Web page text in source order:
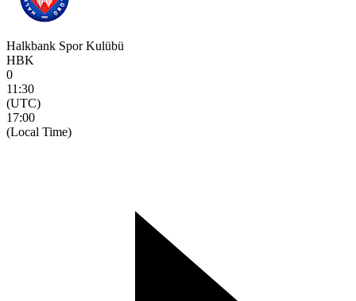
Halkbank Spor Kulübü
HBK
0
11:30
(UTC)
17:00
(Local Time)